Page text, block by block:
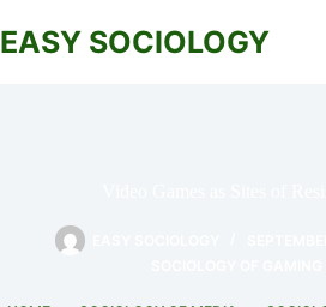
to
content
EASY SOCIOLOGY